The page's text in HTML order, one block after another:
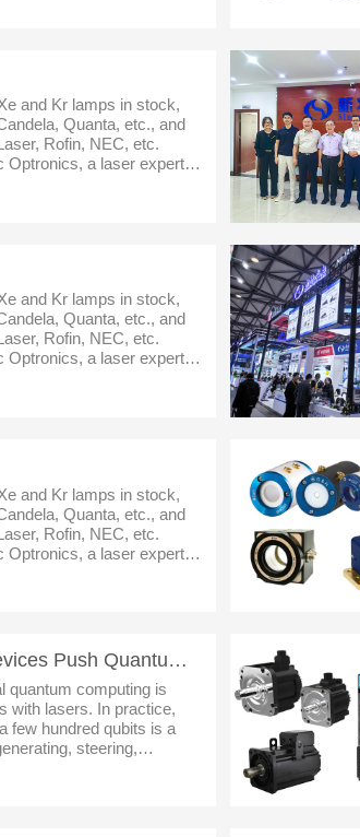
and Kr lamps in stock,
Quanta, etc., and
Rofin, NEC, etc.
a laser expert in
partsand
and Kr lamps in stock,
Quanta, etc., and
Rofin, NEC, etc.
a laser expert in
partsand
and Kr lamps in stock,
Quanta, etc., and
Rofin, NEC, etc.
a laser expert in
partsand
Precision at Scale: AO Devices Push Quantum Computing Past 1,000 Qubits
quantum computing is
with lasers. In practice,
few hundred qubits is a
steering,
of diffraction-limited